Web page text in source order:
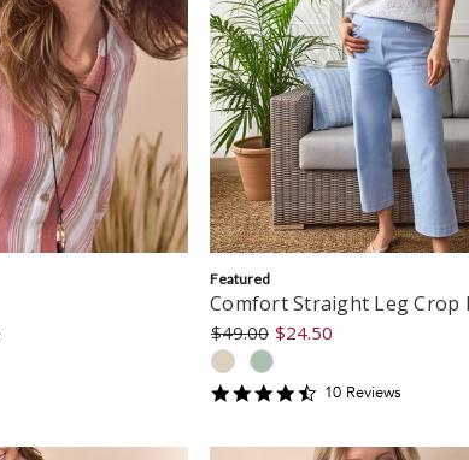
Comfort Straight Leg Crop
$49.00 $24.50
Featured
4.7
10 Reviews